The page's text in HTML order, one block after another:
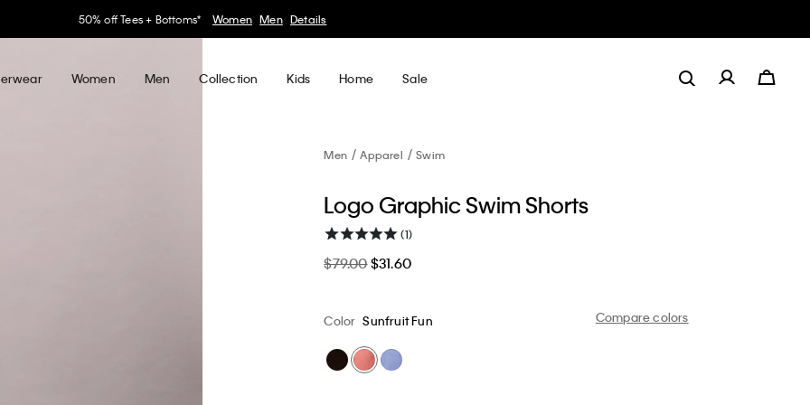
30–60% off Sitewide* Women Men Details
Women Men Collection Kids Home Sale
Men Apparel Swim
Logo Graphic Swim Shorts
(1)
$79.00$31.60
Compare colors
Color Sunfruit Fun